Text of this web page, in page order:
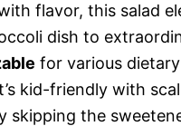
flavor, this salad
dish to
for various
kid-friendly with
skipping the